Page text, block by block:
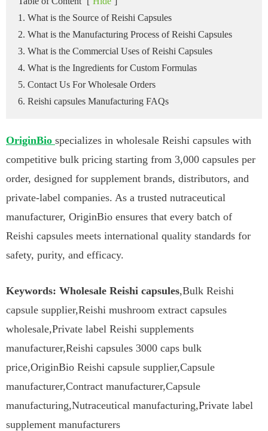
1. What is the Source of Reishi Capsules
2. What is the Manufacturing Process of Reishi Capsules
3. What is the Commercial Uses of Reishi Capsules
4. What is the Ingredients for Custom Formulas
5. Contact Us For Wholesale Orders
6. Reishi capsules Manufacturing FAQs
OriginBio specializes in wholesale Reishi capsules with
competitive bulk pricing starting from 3,000 capsules per
order, designed for supplement brands, distributors, and
private-label companies. As a trusted nutraceutical
manufacturer, OriginBio ensures that every batch of
Reishi capsules meets international quality standards for
safety, purity, and efficacy.
Keywords: Wholesale Reishi capsules,Bulk Reishi
capsule supplier,Reishi mushroom extract capsules
wholesale,Private label Reishi supplements
manufacturer,Reishi capsules 3000 caps bulk
price,OriginBio Reishi capsule supplier,Capsule
manufacturer,Contract manufacturer,Capsule
manufacturing,Nutraceutical manufacturing,Private label
supplement manufacturers